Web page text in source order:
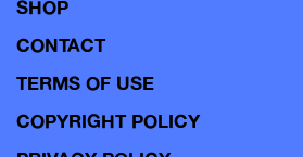
SHOP
CONTACT
TERMS OF USE
COPYRIGHT POLICY